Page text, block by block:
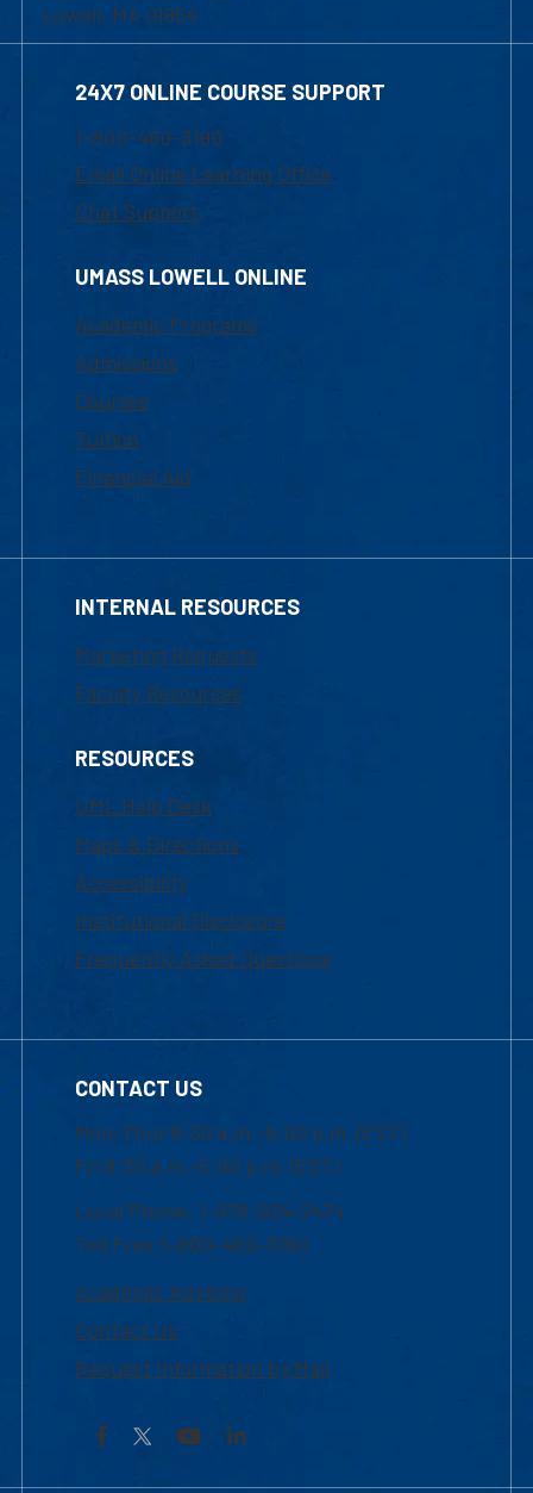
Lowell, MA 01854
24X7 ONLINE COURSE SUPPORT
1-800-480-3190
Email Online Learning Office
Chat Support
UMASS LOWELL ONLINE
Academic Programs
Admissions
Courses
Tuition
Financial Aid
INTERNAL RESOURCES
Marketing Requests
Faculty Resources
RESOURCES
UML Help Desk
Maps & Directions
Accessibility
Institutional Disclosure
Frequently Asked Questions
CONTACT US
Mon-Thur 8:30 a.m.-5:00 p.m. (EST)
Fri 8:30 a.m.-5:00 p.m. (EST)
Local Phone: 1-978-934-2474
Toll Free:1-800-480-3190
Academic Advising
Contact Us
Request Information by Mail
Facebook YouTubeLinkedIn